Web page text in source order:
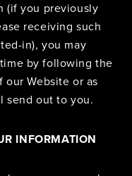
(if you previously
receiving such
in), you may
by following the
Website or as
send out to you.
INFORMATION